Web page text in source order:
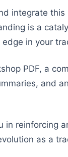
integrate
is a
in your
PDF, a
and
in reinforcing
as a